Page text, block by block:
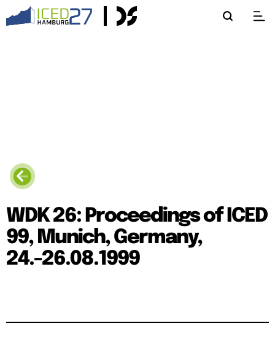
WDK 26: Proceedings of ICED
99, Munich, Germany,
24.-26.08.1999